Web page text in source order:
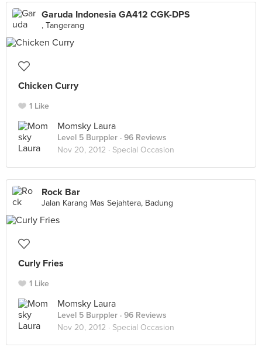
Garuda Indonesia GA412 CGK-DPS
, Tangerang
Chicken Curry
1 Like
Momsky Laura
Level 5 Burppler · 96 Reviews
Nov 20, 2012 · Special Occasion
Rock Bar
Jalan Karang Mas Sejahtera, Badung
Curly Fries
1 Like
Momsky Laura
Level 5 Burppler · 96 Reviews
Nov 20, 2012 · Special Occasion